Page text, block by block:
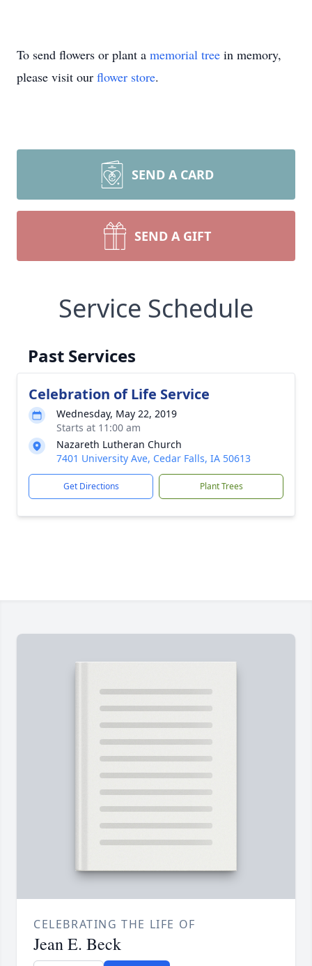
To send flowers or plant a memorial tree in memory,
please visit our flower store.
SEND A CARD
SEND A GIFT
Service Schedule
Past Services
Celebration of Life Service
Wednesday, May 22, 2019
Starts at 11:00 am
Nazareth Lutheran Church
7401 University Ave, Cedar Falls, IA 50613
Get Directions Plant Trees
CELEBRATING THE LIFE OF
Jean E. Beck